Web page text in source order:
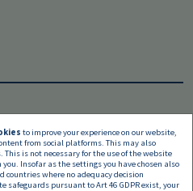
to improve your experience on our website,
from social platforms. This may also
is not necessary for the use of the website
Insofar as the settings you have chosen also
where no adequacy decision
safeguards pursuant to Art 46 GDPR exist, your